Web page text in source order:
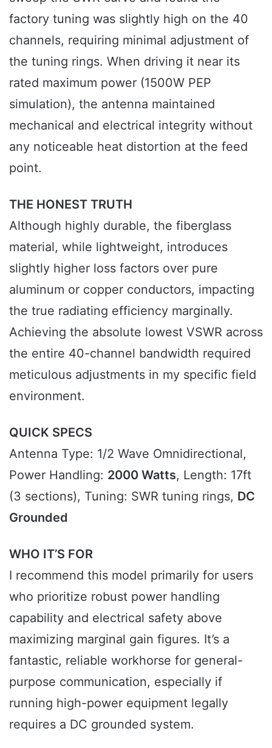
factory tuning was slightly high on the 40
channels, requiring minimal adjustment of
the tuning rings. When driving it near its
rated maximum power (1500W PEP
simulation), the antenna maintained
mechanical and electrical integrity without
any noticeable heat distortion at the feed
point.
THE HONEST TRUTH
Although highly durable, the fiberglass
material, while lightweight, introduces
slightly higher loss factors over pure
aluminum or copper conductors, impacting
the true radiating efficiency marginally.
Achieving the absolute lowest VSWR across
the entire 40-channel bandwidth required
meticulous adjustments in my specific field
environment.
QUICK SPECS
Antenna Type: 1/2 Wave Omnidirectional,
Power Handling: 2000 Watts, Length: 17ft
(3 sections), Tuning: SWR tuning rings, DC
Grounded
WHO IT’S FOR
I recommend this model primarily for users
who prioritize robust power handling
capability and electrical safety above
maximizing marginal gain figures. It’s a
fantastic, reliable workhorse for general-
purpose communication, especially if
running high-power equipment legally
requires a DC grounded system.